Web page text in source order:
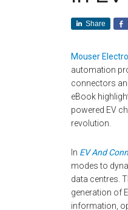
Share
Mouser
automation
connectors
eBook
powered EV
revolution.
In EV And
modes to
data centres.
generation of
information,